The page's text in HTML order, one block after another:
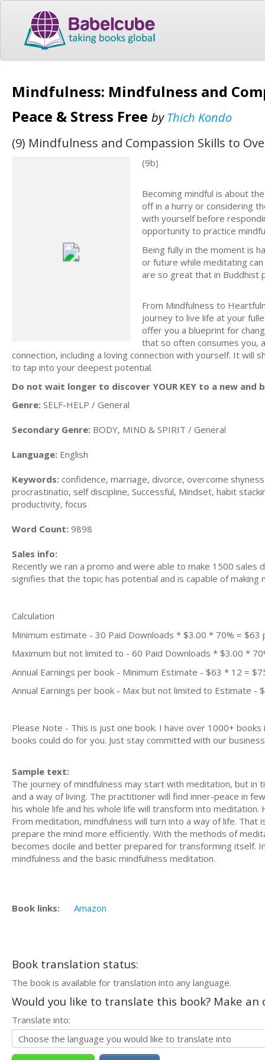
Mindfulness: Mindfulness and
Peace & Stress Free by Thich Kondo
(9) Mindfulness and Compassion Skills to
(9b)
Becoming mindful is about
off in a hurry or considering
with yourself before
opportunity to practice
Being fully in the moment is
or future while meditating
are so great that in Buddhist
From Mindfulness to
journey to live life at your
offer you a blueprint for
that so often consumes you,
connection, including a loving connection with yourself. It will
to tap into your deepest potential.
Do not wait longer to discover YOUR KEY to a new and
Genre: SELF-HELP / General
Secondary Genre: BODY, MIND & SPIRIT / General
Language: English
Keywords: confidence, marriage, divorce, overcome
procrastinatio, self discipline, Successful, Mindset, habit
productivity, focus
Word Count: 9898
Sales info:
Recently we ran a promo and were able to make 1500
signifies that the topic has potential and is capable of
Calculation
Minimum estimate - 30 Paid Downloads * $3.00 * 70% = $63
Maximum but not limited to - 60 Paid Downloads * $3.00 *
Annual Earnings per book - Minimum Estimate - $63 * 12 =
Annual Earnings per book - Max but not limited to Estimate -
Please Note - This is just one book. I have over 1000+
books could do for you. Just stay committed with our
Sample text:
The journey of mindfulness may start with meditation, but in
and a way of living. The practitioner will find inner-peace in
his whole life and his whole life will transform into meditation.
From meditation, mindfulness will turn into a way of life.
prepare the mind more efficiently. With the methods of
becomes docile and better prepared for transforming itself.
mindfulness and the basic mindfulness meditation.
Book links: Amazon
Book translation status:
The book is available for translation into any language.
Would you like to translate this book? Make
Translate into: